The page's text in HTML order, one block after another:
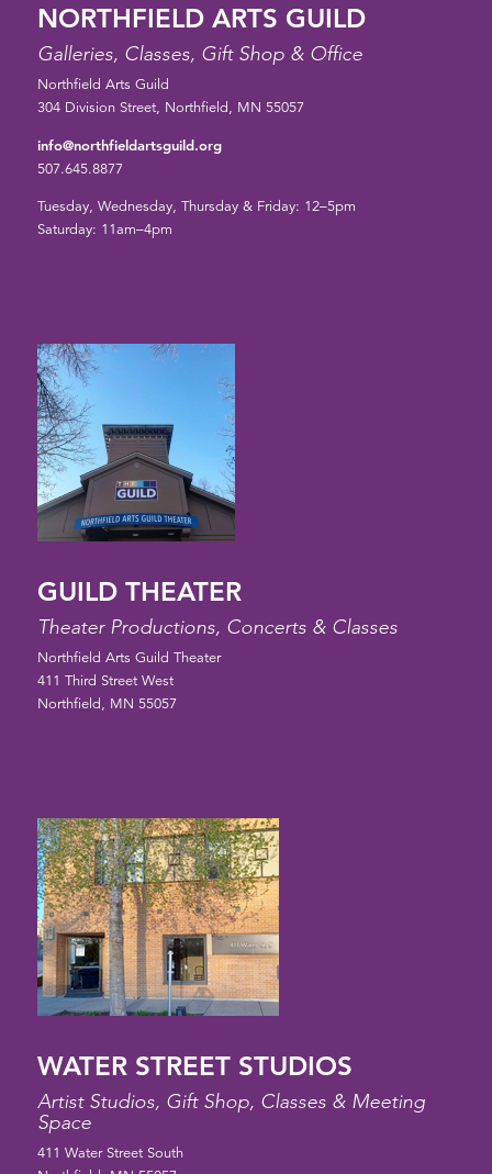
NORTHFIELD ARTS GUILD
Galleries, Classes, Gift Shop & Office
Northfield Arts Guild
304 Division Street, Northfield, MN 55057
info@northfieldartsguild.org
507.645.8877
Tuesday, Wednesday, Thursday & Friday: 12–5pm
Saturday: 11am–4pm
GUILD THEATER
Theater Productions, Concerts & Classes
Northfield Arts Guild Theater
411 Third Street West
Northfield, MN 55057
WATER STREET STUDIOS
Artist Studios, Gift Shop, Classes & Meeting
Space
411 Water Street South